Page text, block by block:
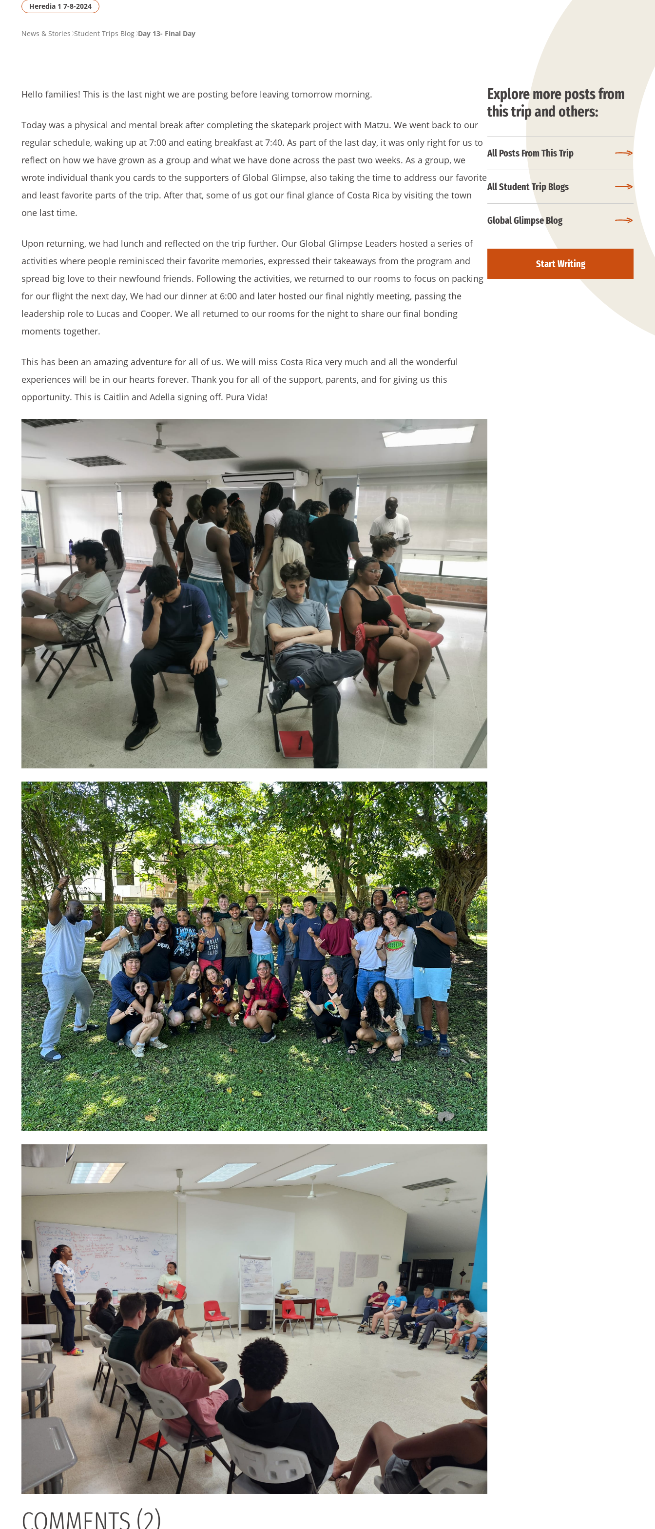
Heredia 1 7-8-2024
PAGENews & Stories Student Trips Blog Day 13- Final Day
Hello families! This is the last night we are posting before leaving tomorrow morning.
Today was a physical and mental break after completing the skatepark project with Matzu. We went back to our
regular schedule, waking up at 7:00 and eating breakfast at 7:40. As part of the last day, it was only right for us to
reflect on how we have grown as a group and what we have done across the past two weeks. As a group, we
wrote individual thank you cards to the supporters of Global Glimpse, also taking the time to address our favorite
and least favorite parts of the trip. After that, some of us got our final glance of Costa Rica by visiting the town
one last time.
Upon returning, we had lunch and reflected on the trip further. Our Global Glimpse Leaders hosted a series of
activities where people reminisced their favorite memories, expressed their takeaways from the program and
spread big love to their newfound friends. Following the activities, we returned to our rooms to focus on packing
for our flight the next day, We had our dinner at 6:00 and later hosted our final nightly meeting, passing the
leadership role to Lucas and Cooper. We all returned to our rooms for the night to share our final bonding
moments together.
This has been an amazing adventure for all of us. We will miss Costa Rica very much and all the wonderful
experiences will be in our hearts forever. Thank you for all of the support, parents, and for giving us this
opportunity. This is Caitlin and Adella signing off. Pura Vida!
COMMENTS (2)
Explore more posts from
this trip and others:
All Posts From This Trip
All Student Trip Blogs
Global Glimpse Blog
Start Writing